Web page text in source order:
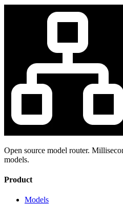
Open source model router.
models.
Product
Models